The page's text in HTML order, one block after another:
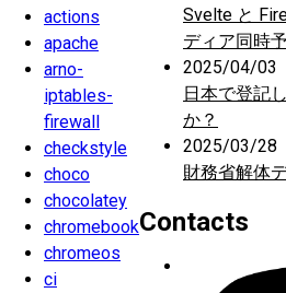
actions
apache
arno-
iptables-
firewall
checkstyle
choco
chocolatey
chromebook
chromeos
ci
Svelte と
ディア同時
2025/04/03
日本で登記
か？
2025/03/28
財務省解体
Contacts